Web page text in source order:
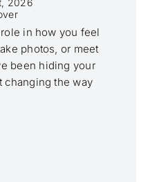
in how you feel
photos, or meet
been hiding your
changing the way